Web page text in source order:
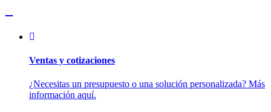
Ventas y cotizaciones
¿Necesitas un presupuesto o una solución personalizada? Más
información aquí.